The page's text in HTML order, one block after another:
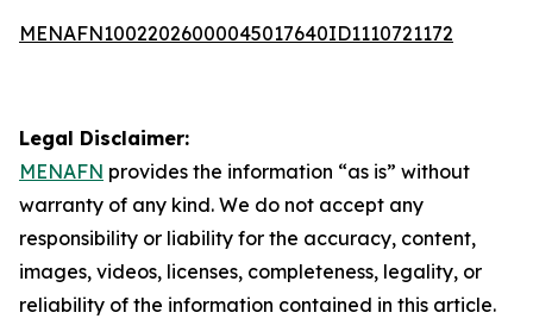
MENAFN10022026000045017640ID1110721172
Legal Disclaimer:
MENAFN provides the information “as is” without
warranty of any kind. We do not accept any
responsibility or liability for the accuracy, content,
images, videos, licenses, completeness, legality, or
reliability of the information contained in this article.